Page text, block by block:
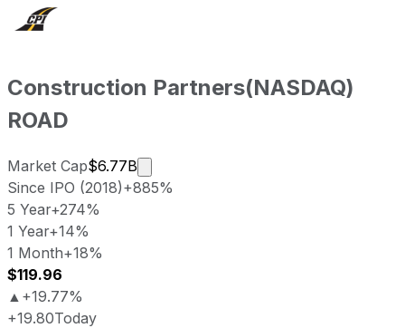
Construction Partners(NASDAQ)
ROAD
Market Cap$6.77B
Market cap calculated using
Since IPO (2018)+885%
5 Year+274%
1 Year+14%
1 Month+18%
$119.96
▲ +19.77%
+19.80Today